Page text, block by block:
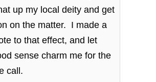
up my local deity and get
on the matter. I made a
to that effect, and let
sense charm me for the
call.